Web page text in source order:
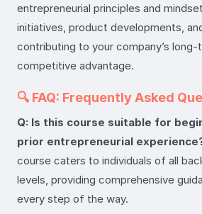
entrepreneurial principles and
initiatives, product developments,
contributing to your company’s
competitive advantage.
🔍 FAQ: Frequently Asked
Q: Is this course suitable for
prior entrepreneurial
course caters to individuals of all
levels, providing comprehensive
every step of the way.